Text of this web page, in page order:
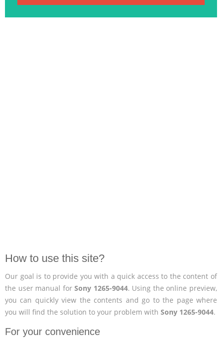
How to use this site?
Our goal is to provide you with a quick access to the content of
the user manual forSony 1265-9044. Using the online preview,
you can quickly view the contents and go to the page where
you will find the solution to your problem with Sony 1265-9044.
For your convenience